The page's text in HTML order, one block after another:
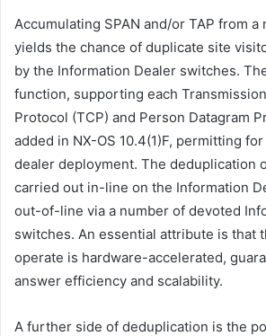
Accumulating SPAN and/or TAP from
yields the chance of duplicate site
by the Information Dealer switches.
function, supporting each
Protocol (TCP) and Person Datagram
added in NX-OS 10.4(1)F, permitting
dealer deployment. The deduplication
carried out in-line on the Information
out-of-line via a number of devoted
switches. An essential attribute is that
operate is hardware-accelerated,
answer efficiency and scalability.
A further side of deduplication is the